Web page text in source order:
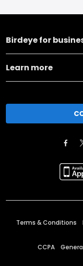
Birdeye for
Learn more
Terms & Conditions
CCPA